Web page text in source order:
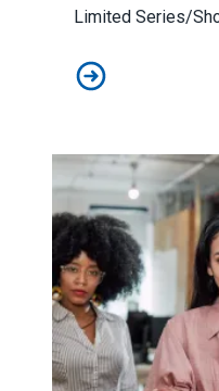
Limited Series/
AFSCME’s ‘I AM